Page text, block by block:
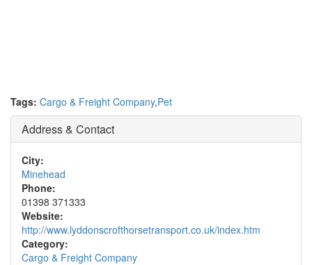
Tags: Cargo & Freight Company,Pet
Address & Contact
City:
Minehead
Phone:
01398 371333
Website:
http://www.lyddonscrofthorsetransport.co.uk/index.htm
Category:
Cargo & Freight Company